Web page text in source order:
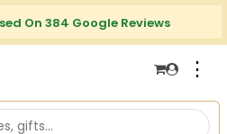
On 384 Google Reviews
⋮